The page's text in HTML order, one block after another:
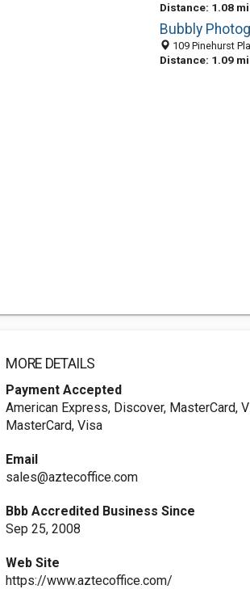
Distance: 1.08
Bubbly
109 Pinehurst
Distance: 1.09
MORE DETAILS
Payment Accepted
American Express, Discover, MasterCard,
MasterCard, Visa
Email
sales@aztecoffice.com
Bbb Accredited Business Since
Sep 25, 2008
Web Site
https://www.aztecoffice.com/